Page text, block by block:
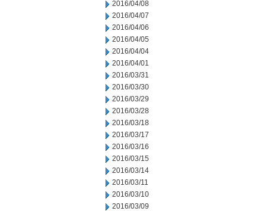
2016/04/08
2016/04/07
2016/04/06
2016/04/05
2016/04/04
2016/04/01
2016/03/31
2016/03/30
2016/03/29
2016/03/28
2016/03/18
2016/03/17
2016/03/16
2016/03/15
2016/03/14
2016/03/11
2016/03/10
2016/03/09